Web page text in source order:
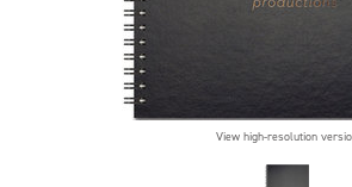
View high-resolution